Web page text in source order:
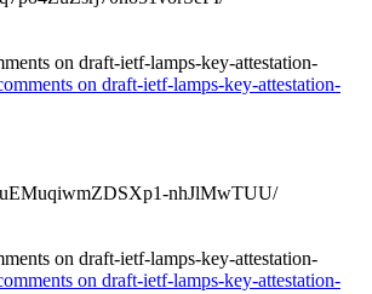
on draft-ietf-lamps-key-attestation-
on draft-ietf-lamps-key-attestation-
nhJlMwTUU/
on draft-ietf-lamps-key-attestation-
on draft-ietf-lamps-key-attestation-